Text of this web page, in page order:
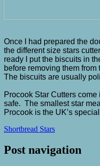
Once I had prepared the
the different size stars
ready I put the biscuits in
before removing them
The biscuits are usually
Procook Star Cutters
safe. The smallest star
Procook is the UK’s
Shortbread Stars
Post navigation